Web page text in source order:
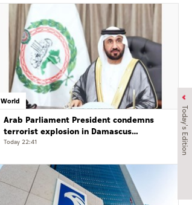
Today's Edition
World
Arab Parliament President condemns
terrorist explosion in Damascus
countryside
Today 22:41